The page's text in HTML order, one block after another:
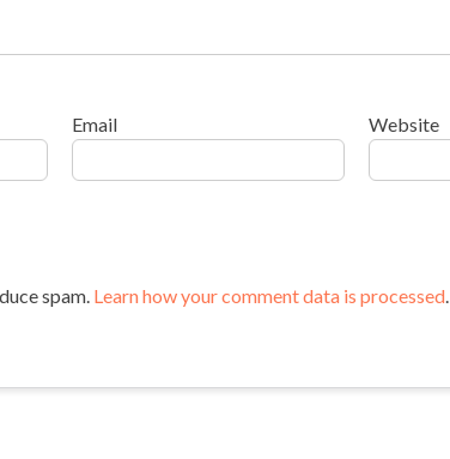
Email Website
spam. Learn how your comment data is processed.